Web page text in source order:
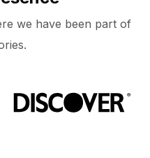
we have been part of